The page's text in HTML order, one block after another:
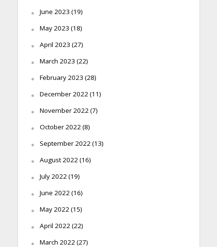
June 2023 (19)
May 2023 (18)
April 2023 (27)
March 2023 (22)
February 2023 (28)
December 2022(11)
November 2022(7)
October 2022(8)
September 2022(13)
August 2022(16)
July 2022(19)
June 2022(16)
May 2022(15)
April 2022(22)
March 2022(27)